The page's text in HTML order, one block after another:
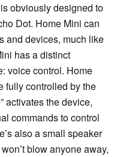
obviously designed to
Dot. Home Mini can
and devices, much like
has a distinct
voice control. Home
fully controlled by the
activates the device,
commands to control
also a small speaker
blow anyone away,